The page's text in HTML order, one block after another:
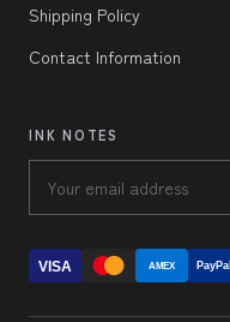
Shipping Policy
Contact Information
INK NOTES
VISA AMEX PayPal